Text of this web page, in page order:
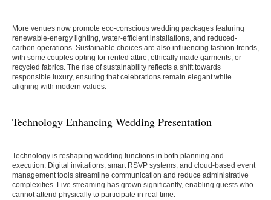
More venues now promote eco-conscious wedding packages featuring
renewable-energy lighting, water-efficient installations, and reduced-
carbon operations. Sustainable choices are also influencing fashion trends,
with some couples opting for rented attire, ethically made garments, or
recycled fabrics. The rise of sustainability reflects a shift towards
responsible luxury, ensuring that celebrations remain elegant while
aligning with modern values.
Technology Enhancing Wedding Presentation
Technology is reshaping wedding functions in both planning and
execution. Digital invitations, smart RSVP systems, and cloud-based event
management tools streamline communication and reduce administrative
complexities. Live streaming has grown significantly, enabling guests who
cannot attend physically to participate in real time.